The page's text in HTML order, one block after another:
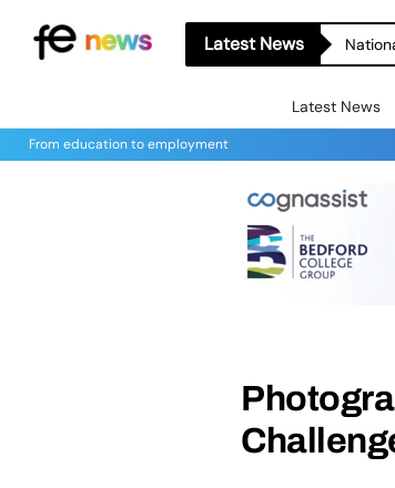
Latest News
Latest News
From education to employment